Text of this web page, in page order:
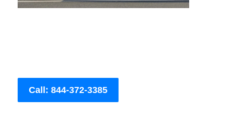
Call: 844-372-3385